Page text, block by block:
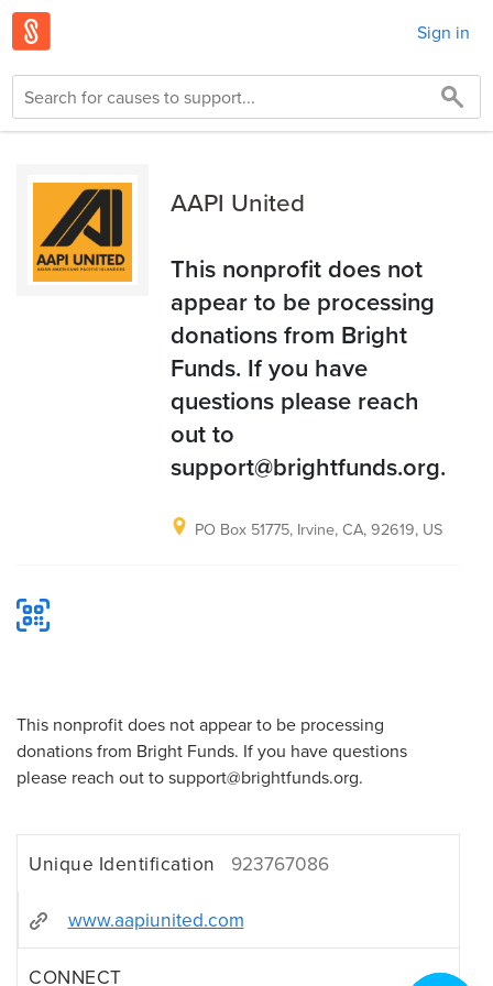
Sign in
AAPI United
This nonprofit does not
appear to be processing
donations from Bright
Funds. If you have
questions please reach
out to
support@brightfunds.org.
PO Box 51775, Irvine, CA, 92619, US
This nonprofit does not appear to be processing
donations from Bright Funds. If you have questions
please reach out to support@brightfunds.org.
Unique Identification 923767086
www.aapiunited.com
CONNECT